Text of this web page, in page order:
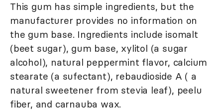
This gum has simple ingredients, but the
manufacturer provides no information on
the gum base. Ingredients include isomalt
(beet sugar), gum base, xylitol (a sugar
alcohol), natural peppermint flavor, calcium
stearate (a sufectant), rebaudioside A ( a
natural sweetener from stevia leaf), peelu
fiber, and carnauba wax.